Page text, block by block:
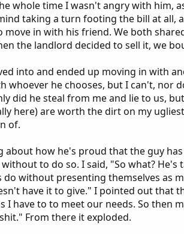
whole time I wasn't angry with him,
taking a turn footing the bill at all,
in with his friend. We both
the landlord decided to sell it, we
into and ended up moving in with
he chooses, but I can't, nor
he steal from me and lie to us,
here) are worth the dirt on my
of.
how he's proud that the guy
to do so. I said, "So what? He's
without presenting themselves as
have it to give." I pointed out that
have to to meet our needs. So then
From there it exploded.